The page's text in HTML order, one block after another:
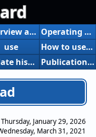
Overview and function introduction
Operating Environment
use
How to use the board creation Excel tool
Update history Publication and introduction of articles, etc.
Thursday, January 29, 2026
March 31, 2021